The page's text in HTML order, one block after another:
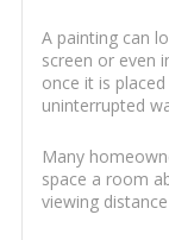
A painting can
screen or even
once it is
uninterrupted
Many
space a room
viewing